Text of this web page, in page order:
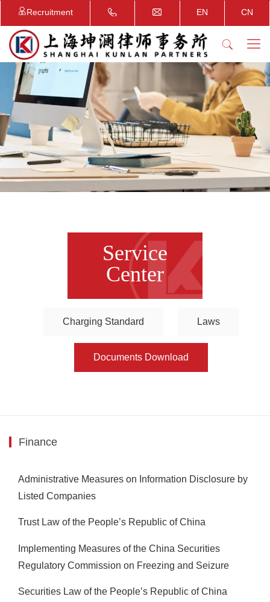
Recruitment EN CN
Service
Center
Charging Standard Laws
Documents Download
Finance
Administrative Measures on Information Disclosure by
Listed Companies
Trust Law of the People’s Republic of China
Implementing Measures of the China Securities
Regulatory Commission on Freezing and Seizure
Securities Law of the People’s Republic of China